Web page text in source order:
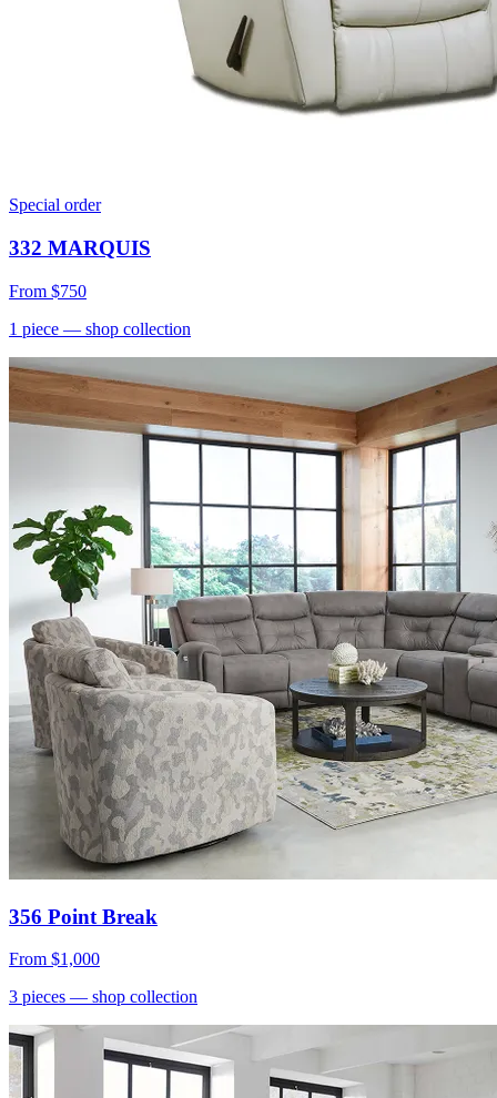
Special order
332 MARQUIS
From $750
1 piece — shop collection
356 Point Break
From $1,000
3 pieces — shop collection